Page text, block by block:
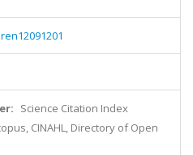
Science Citation Index
CINAHL, Directory of Open